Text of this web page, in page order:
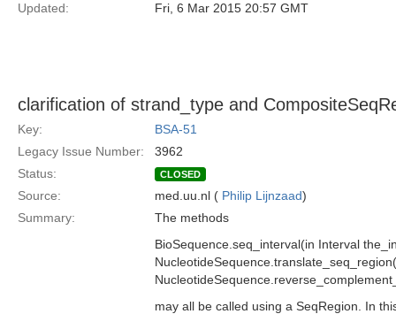
Updated:
Fri, 6 Mar 2015 20:57 GMT
clarification of strand_type and
Key:
BSA-51
Legacy Issue Number:
3962
Status:
CLOSED
Source: med.uu.nl ( Philip Lijnzaad)
Summary:
The methods
BioSequence.seq_interval(in Interval
may all be called using a SeqRegion. In